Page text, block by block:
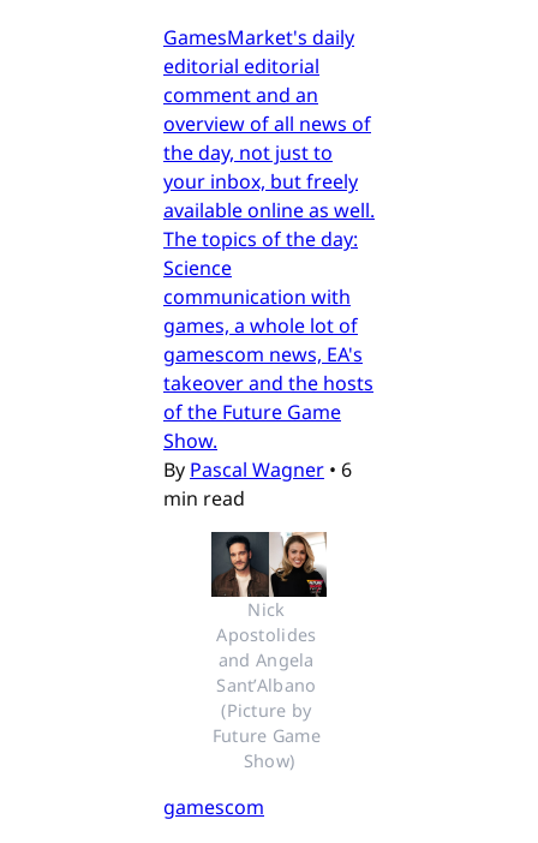
GamesMarket's daily
editorial editorial
comment and an
overview of all news of
the day, not just to
your inbox, but freely
available online as well.
The topics of the day:
Science
communication with
games, a whole lot of
gamescom news, EA's
takeover and the hosts
of the Future Game
Show.
By Pascal Wagner • 6
min read
Nick
Apostolides
and Angela
Sant’Albano
(Picture by
Future Game
Show)
gamescom